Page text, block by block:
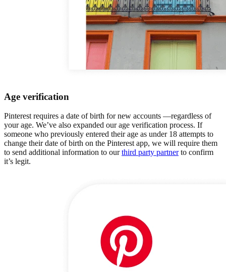
Age verification
Pinterest requires a date of birth for new accounts —regardless of
your age. We’ve also expanded our age verification process. If
someone who previously entered their age as under 18 attempts to
change their date of birth on the Pinterest app, we will require them
to send additional information to ourthird party partnerto confirm
it’s legit.